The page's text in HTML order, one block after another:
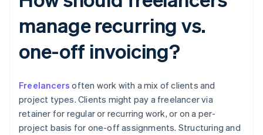
manage recurring vs.
one-off invoicing?
Freelancers often work with a mix of clients and
project types. Clients might pay a freelancer via
retainer for regular or recurring work, or on a per-
project basis for one-off assignments. Structuring and